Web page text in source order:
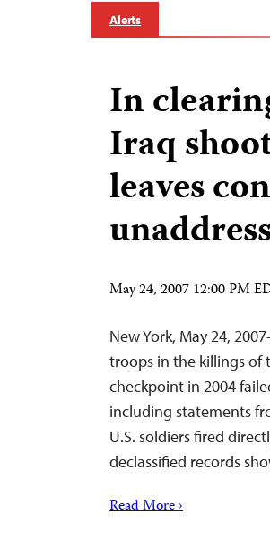
Alerts
In
Iraq
leaves
May 24, 2007 12:00 PM
New York, May 24,
troops in the killings of
checkpoint in 2004
including statements
U.S. soldiers fired
declassified records
Read More ›